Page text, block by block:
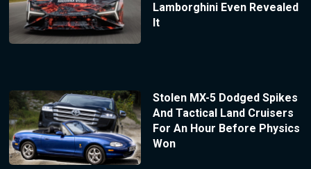
Lamborghini Even Revealed
It
Stolen MX-5 Dodged Spikes
And Tactical Land Cruisers
For An Hour Before Physics
Won